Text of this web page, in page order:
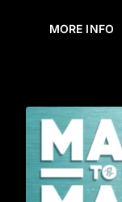
MORE INFO